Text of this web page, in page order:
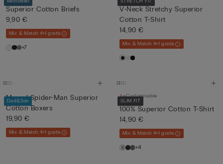
Superior Cotton Briefs
9,90 €
Mix & Match 4+1 gratis
+7
V-Neck Stretchy Superior
Cotton T-Shirt
14,90 €
Mix & Match 4+1 gratis
Dad&Son
Marvel Spider-Man Superior
Cotton Boxers
19,90 €
Mix & Match 4+1 gratis
SLIM FIT
Customisable
100% Superior Cotton T-Shirt
14,90 €
Mix & Match 4+1 gratis
+4